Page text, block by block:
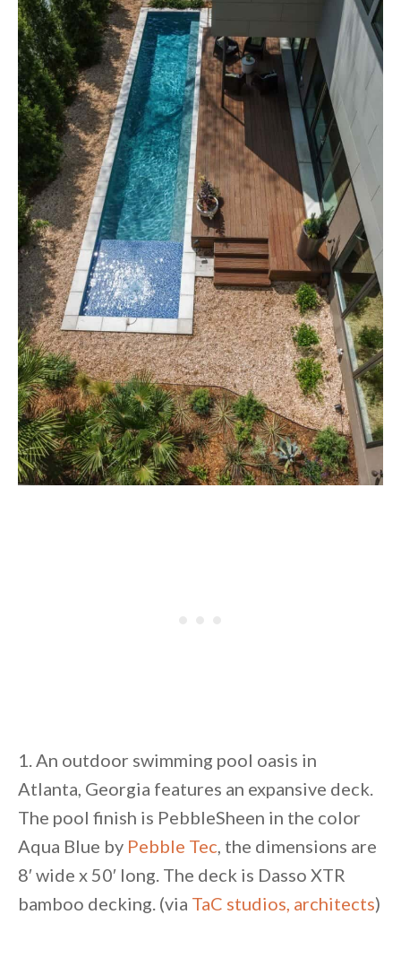
1. An outdoor swimming pool oasis in
Atlanta, Georgia features an expansive deck.
The pool finish is PebbleSheen in the color
Aqua Blue by Pebble Tec, the dimensions are
8′ wide x 50′ long. The deck is Dasso XTR
bamboo decking. (via TaC studios, architects)